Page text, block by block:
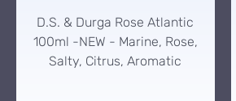
D.S. & Durga Rose Atlantic
100ml -NEW - Marine, Rose,
Salty, Citrus, Aromatic